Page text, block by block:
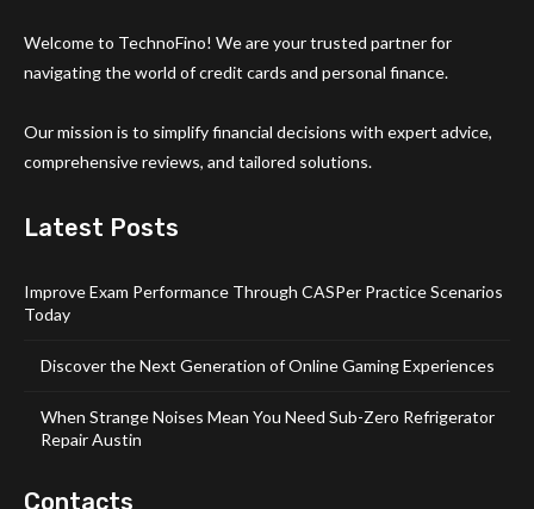
Welcome to TechnoFino! We are your trusted partner for
navigating the world of credit cards and personal finance.
Our mission is to simplify financial decisions with expert advice,
comprehensive reviews, and tailored solutions.
Latest Posts
Improve Exam Performance Through CASPer Practice Scenarios
Today
Discover the Next Generation of Online Gaming Experiences
When Strange Noises Mean You Need Sub-Zero Refrigerator
Repair Austin
Contacts